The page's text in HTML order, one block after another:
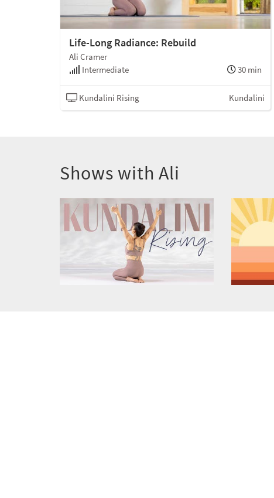
Life-Long Radiance: Rebuild
Ali Cramer
Intermediate
30 min
Kundalini Rising Kundalini
Shows with Ali